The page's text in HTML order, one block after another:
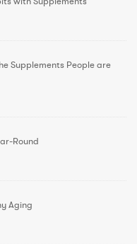
Supplements People are
Round
Aging